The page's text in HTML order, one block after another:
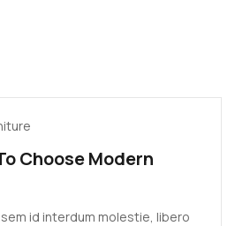
Choose Modern
id interdum molestie, libero